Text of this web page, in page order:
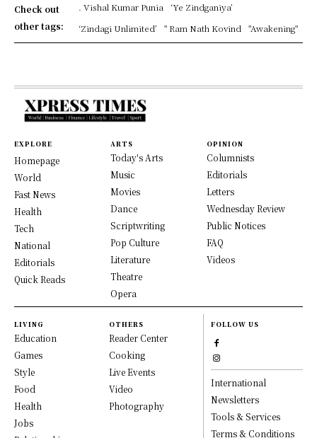
Check out
other tags:
. Vishal Kumar Punia
‘Ye Zindganiya’
‘Zindagi Unlimited’
" Ram Nath Kovind "Awakening"
EXPLORE
Homepage
World
Fast News
Health
Tech
National
Editorials
Quick Reads
ARTS
Today's Arts
Music
Movies
Dance
Scriptwriting
Pop Culture
Literature
Theatre
Opera
OPINION
Columnists
Editorials
Letters
Wednesday Review
Public Notices
FAQ
Videos
LIVING
Education
Games
Style
Food
Health
Jobs
OTHERS
Reader Center
Cooking
Live Events
Video
Photography
FOLLOW US
International
Newsletters
Tools & Services
Terms & Conditions